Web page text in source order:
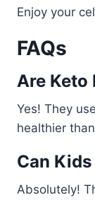
Enjoy your
FAQs
Are Keto
Yes! They
healthier
Can
Absolutely!